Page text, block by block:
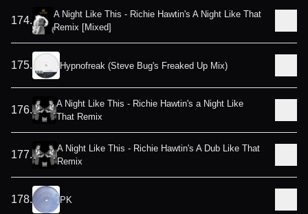
174.
A Night Like This - Richie Hawtin's A Night Like That
Remix [Mixed]
175. Hypnofreak (Steve Bug's Freaked Up Mix)
176.
A Night Like This - Richie Hawtin's a Night Like
That Remix
177.
A Night Like This - Richie Hawtin's A Dub Like That
Remix
178. PK